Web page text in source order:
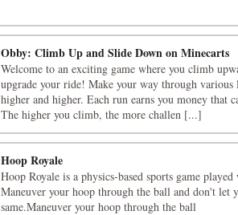
Obby: Climb Up and Slide Down on Minecarts
Welcome to an exciting game where you climb
upgrade your ride! Make your way through various
higher and higher. Each run earns you money that
The higher you climb, the more challen [...]
Hoop Royale
Hoop Royale is a physics-based sports game
Maneuver your hoop through the ball and don't let
same.Maneuver your hoop through the ball